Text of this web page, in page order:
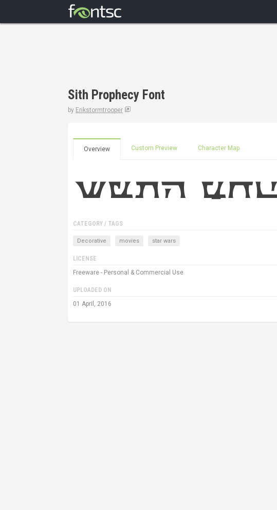
Sith Prophecy Font
by Erikstormtrooper
Overview Custom Preview Character Map
CATEGORY / TAGS
Decorative movies star wars
LICENSE
Freeware - Personal & Commercial Use
UPLOADED ON
01 April, 2016